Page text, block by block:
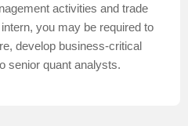
activities and trade
you may be required to
develop business-critical
senior quant analysts.